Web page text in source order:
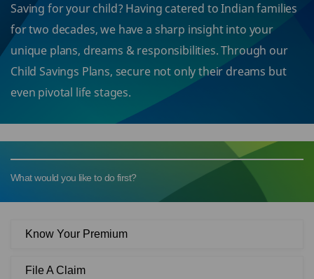
Saving for your child? Having catered to Indian families
for two decades, we have a sharp insight into your
unique plans, dreams & responsibilities. Through our
Child Savings Plans, secure not only their dreams but
even pivotal life stages.
What would you like to do first?
Know Your Premium
File A Claim